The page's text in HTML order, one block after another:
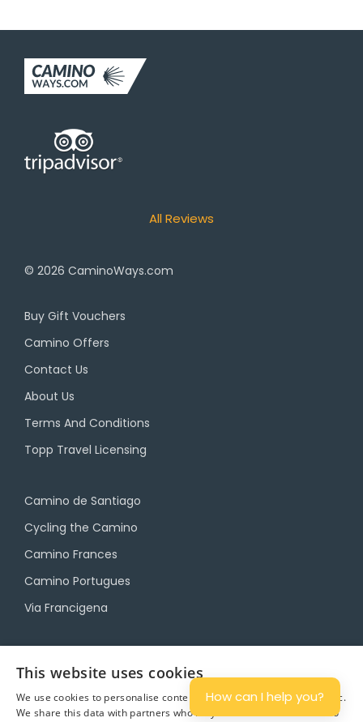
All Reviews
© 2026 CaminoWays.com
Buy Gift Vouchers
Camino Offers
Contact Us
About Us
Terms And Conditions
Topp Travel Licensing
Camino de Santiago
Cycling the Camino
Camino Frances
Camino Portugues
Via Francigena
Camino Luggage Transfers
This website uses cookies
We use cookies to personalise content and ads, and to analyse traffic.
We share this data with partners who may combine it with other info
How can I help you?